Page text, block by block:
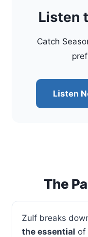
Listen
Catch
Listen
The
Zulf breaks
the essential of